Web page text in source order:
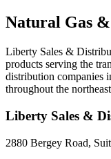
Natural Gas
Liberty Sales &
products serving the
distribution companies
throughout the
Liberty Sales &
2880 Bergey Road,